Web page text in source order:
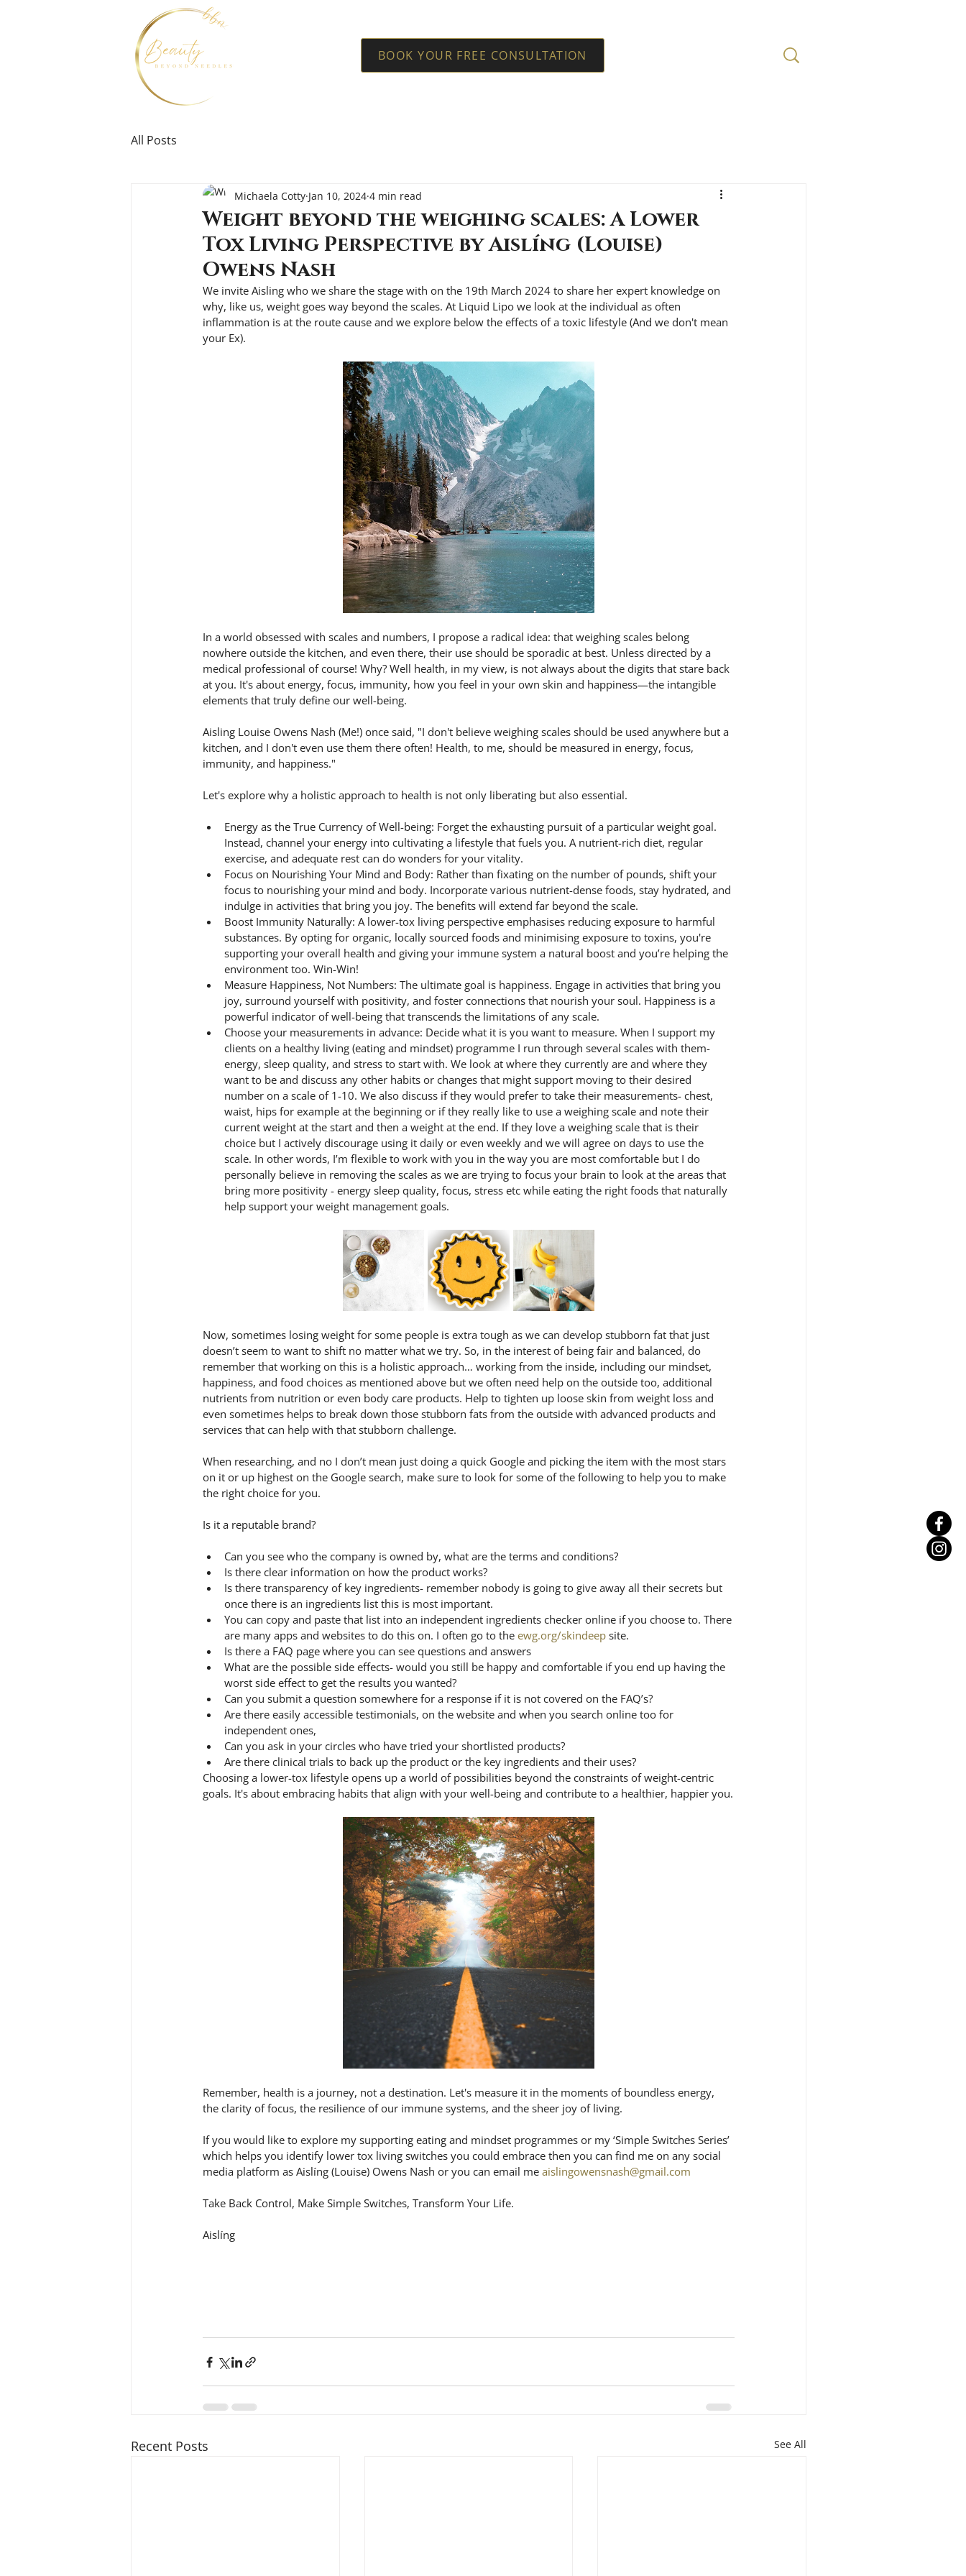
BOOK YOUR FREE CONSULTATION
All Posts
Weight beyond the weighing scales: A Lower
Tox Living Perspective by Aislíng (Louise)
Owens Nash
Michaela Cotty Jan 10, 2024 4 min read
We invite Aisling who we share the stage with on the 19th March 2024 to share her expert knowledge on
why, like us, weight goes way beyond the scales. At Liquid Lipo we look at the individual as often
inflammation is at the route cause and we explore below the effects of a toxic lifestyle (And we don't mean
your Ex).
In a world obsessed with scales and numbers, I propose a radical idea: that weighing scales belong
nowhere outside the kitchen, and even there, their use should be sporadic at best. Unless directed by a
medical professional of course! Why? Well health, in my view, is not always about the digits that stare back
at you. It's about energy, focus, immunity, how you feel in your own skin and happiness—the intangible
elements that truly define our well-being.
Aisling Louise Owens Nash (Me!) once said, "I don't believe weighing scales should be used anywhere but a
kitchen, and I don't even use them there often! Health, to me, should be measured in energy, focus,
immunity, and happiness."
Let's explore why a holistic approach to health is not only liberating but also essential.
Energy as the True Currency of Well-being: Forget the exhausting pursuit of a particular weight goal.
Instead, channel your energy into cultivating a lifestyle that fuels you. A nutrient-rich diet, regular
exercise, and adequate rest can do wonders for your vitality.
Focus on Nourishing Your Mind and Body: Rather than fixating on the number of pounds, shift your
focus to nourishing your mind and body. Incorporate various nutrient-dense foods, stay hydrated, and
indulge in activities that bring you joy. The benefits will extend far beyond the scale.
Boost Immunity Naturally: A lower-tox living perspective emphasises reducing exposure to harmful
substances. By opting for organic, locally sourced foods and minimising exposure to toxins, you're
supporting your overall health and giving your immune system a natural boost and you’re helping the
environment too. Win-Win!
Measure Happiness, Not Numbers: The ultimate goal is happiness. Engage in activities that bring you
joy, surround yourself with positivity, and foster connections that nourish your soul. Happiness is a
powerful indicator of well-being that transcends the limitations of any scale.
Choose your measurements in advance: Decide what it is you want to measure. When I support my
clients on a healthy living (eating and mindset) programme I run through several scales with them-
energy, sleep quality, and stress to start with. We look at where they currently are and where they
want to be and discuss any other habits or changes that might support moving to their desired
number on a scale of 1-10. We also discuss if they would prefer to take their measurements- chest,
waist, hips for example at the beginning or if they really like to use a weighing scale and note their
current weight at the start and then a weight at the end. If they love a weighing scale that is their
choice but I actively discourage using it daily or even weekly and we will agree on days to use the
scale. In other words, I’m flexible to work with you in the way you are most comfortable but I do
personally believe in removing the scales as we are trying to focus your brain to look at the areas that
bring more positivity - energy sleep quality, focus, stress etc while eating the right foods that naturally
help support your weight management goals.
Now, sometimes losing weight for some people is extra tough as we can develop stubborn fat that just
doesn’t seem to want to shift no matter what we try. So, in the interest of being fair and balanced, do
remember that working on this is a holistic approach… working from the inside, including our mindset,
happiness, and food choices as mentioned above but we often need help on the outside too, additional
nutrients from nutrition or even body care products. Help to tighten up loose skin from weight loss and
even sometimes helps to break down those stubborn fats from the outside with advanced products and
services that can help with that stubborn challenge.
When researching, and no I don’t mean just doing a quick Google and picking the item with the most stars
on it or up highest on the Google search, make sure to look for some of the following to help you to make
the right choice for you.
Is it a reputable brand?
Can you see who the company is owned by, what are the terms and conditions?
Is there clear information on how the product works?
Is there transparency of key ingredients- remember nobody is going to give away all their secrets but
once there is an ingredients list this is most important.
You can copy and paste that list into an independent ingredients checker online if you choose to. There
are many apps and websites to do this on. I often go to the ewg.org/skindeep site.
Is there a FAQ page where you can see questions and answers
What are the possible side effects- would you still be happy and comfortable if you end up having the
worst side effect to get the results you wanted?
Can you submit a question somewhere for a response if it is not covered on the FAQ’s?
Are there easily accessible testimonials, on the website and when you search online too for
independent ones,
Can you ask in your circles who have tried your shortlisted products?
Are there clinical trials to back up the product or the key ingredients and their uses?
Choosing a lower-tox lifestyle opens up a world of possibilities beyond the constraints of weight-centric
goals. It's about embracing habits that align with your well-being and contribute to a healthier, happier you.
Remember, health is a journey, not a destination. Let's measure it in the moments of boundless energy,
the clarity of focus, the resilience of our immune systems, and the sheer joy of living.
If you would like to explore my supporting eating and mindset programmes or my ‘Simple Switches Series’
which helps you identify lower tox living switches you could embrace then you can find me on any social
media platform as Aislíng (Louise) Owens Nash or you can email me aislingowensnash@gmail.com
Take Back Control, Make Simple Switches, Transform Your Life.
Aislíng
Recent Posts See All